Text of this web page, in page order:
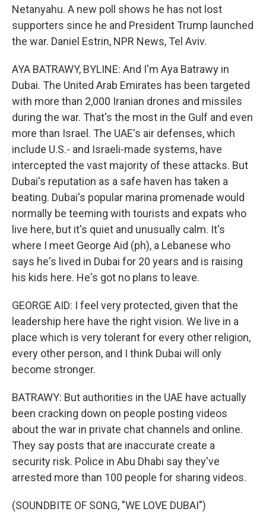
Netanyahu. A new poll shows he has not lost
supporters since he and President Trump launched
the war. Daniel Estrin, NPR News, Tel Aviv.
AYA BATRAWY, BYLINE: And I'm Aya Batrawy in
Dubai. The United Arab Emirates has been targeted
with more than 2,000 Iranian drones and missiles
during the war. That's the most in the Gulf and even
more than Israel. The UAE's air defenses, which
include U.S.- and Israeli-made systems, have
intercepted the vast majority of these attacks. But
Dubai's reputation as a safe haven has taken a
beating. Dubai's popular marina promenade would
normally be teeming with tourists and expats who
live here, but it's quiet and unusually calm. It's
where I meet George Aid (ph), a Lebanese who
says he's lived in Dubai for 20 years and is raising
his kids here. He's got no plans to leave.
GEORGE AID: I feel very protected, given that the
leadership here have the right vision. We live in a
place which is very tolerant for every other religion,
every other person, and I think Dubai will only
become stronger.
BATRAWY: But authorities in the UAE have actually
been cracking down on people posting videos
about the war in private chat channels and online.
They say posts that are inaccurate create a
security risk. Police in Abu Dhabi say they've
arrested more than 100 people for sharing videos.
(SOUNDBITE OF SONG, "WE LOVE DUBAI")